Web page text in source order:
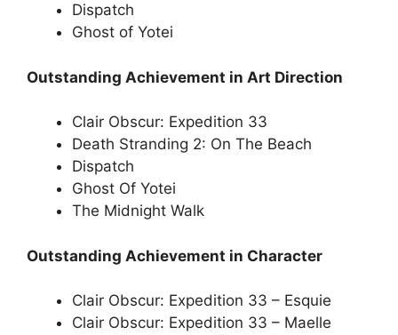
Dispatch
Ghost of Yotei
Outstanding Achievement in Art Direction
Clair Obscur: Expedition 33
Death Stranding 2: On The Beach
Dispatch
Ghost Of Yotei
The Midnight Walk
Outstanding Achievement in Character
Clair Obscur: Expedition 33 – Esquie
Clair Obscur: Expedition 33 – Maelle